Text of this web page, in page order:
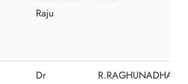
Raju
Dr
R.RAGHUNADHA